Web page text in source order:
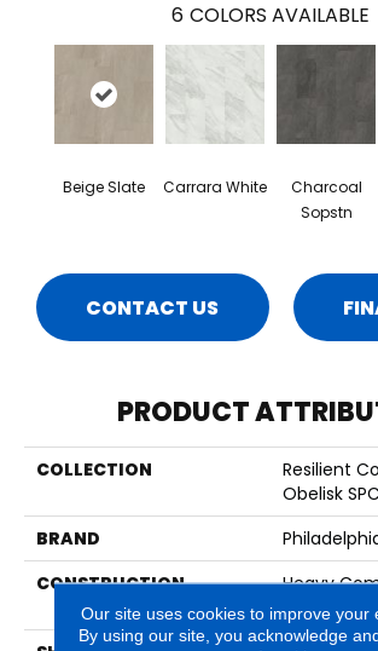
6 COLORS AVAILABLE
Beige Slate Carrara White
Charcoal
Sopstn
CONTACT US
PRODUCT
COLLECTION
Resilient
Obelisk SPC
BRAND
CONSTRUCTION
Heavy
Vinyl Plank
Our site uses cookies to improve your
By using our site, you acknowledge